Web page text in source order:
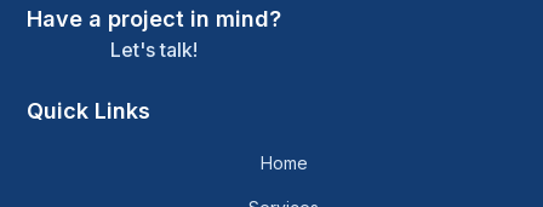
Have a project in mind?
Let's talk!
Quick Links
Home